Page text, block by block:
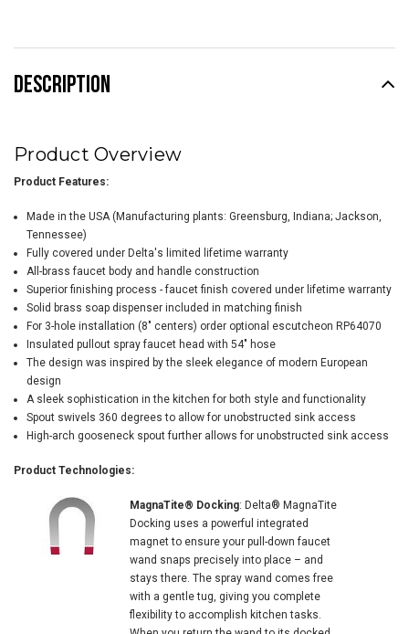
DESCRIPTION
Product Overview
Product Features:
Made in the USA (Manufacturing plants: Greensburg, Indiana; Jackson,
Tennessee)
Fully covered under Delta's limited lifetime warranty
All-brass faucet body and handle construction
Superior finishing process - faucet finish covered under lifetime warranty
Solid brass soap dispenser included in matching finish
For 3-hole installation (8" centers) order optional escutcheon RP64070
Insulated pullout spray faucet head with 54" hose
The design was inspired by the sleek elegance of modern European
design
A sleek sophistication in the kitchen for both style and functionality
Spout swivels 360 degrees to allow for unobstructed sink access
High-arch gooseneck spout further allows for unobstructed sink access
Product Technologies:
MagnaTite® Docking: Delta® MagnaTite
Docking uses a powerful integrated
magnet to ensure your pull-down faucet
wand snaps precisely into place – and
stays there. The spray wand comes free
with a gentle tug, giving you complete
flexibility to accomplish kitchen tasks.